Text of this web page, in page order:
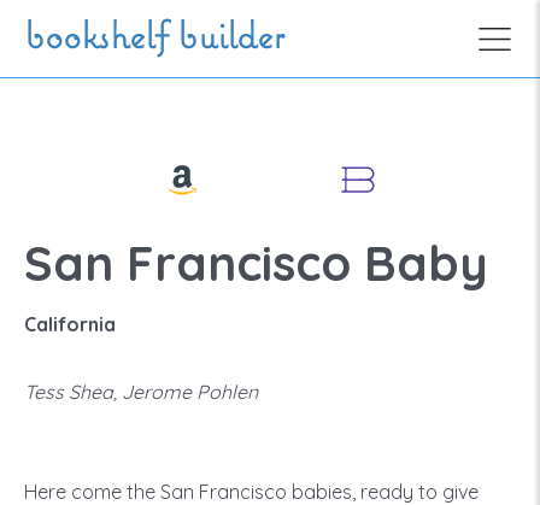
Skip to main content
bookshelf builder
San Francisco Baby
California
Tess Shea, Jerome Pohlen
Here come the San Francisco babies, ready to give